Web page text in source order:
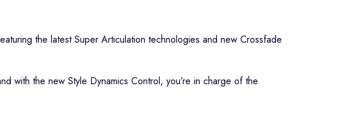
the latest Super Articulation technologies and new Crossfade
with the new Style Dynamics Control, you’re in charge of the